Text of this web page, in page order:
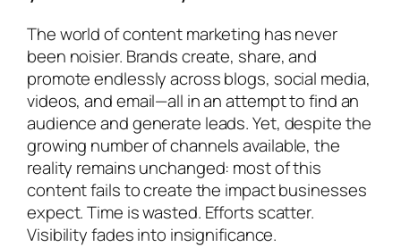
The world of content marketing has never
been noisier. Brands create, share, and
promote endlessly across blogs, social media,
videos, and email—all in an attempt to find an
audience and generate leads. Yet, despite the
growing number of channels available, the
reality remains unchanged: most of this
content fails to create the impact businesses
expect. Time is wasted. Efforts scatter.
Visibility fades into insignificance.